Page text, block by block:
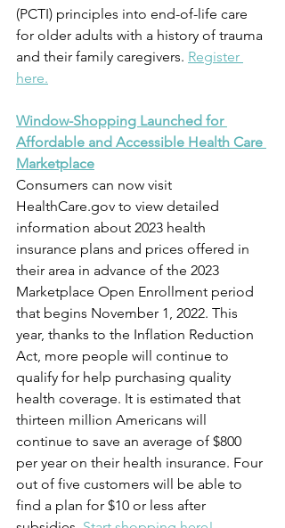
(PCTI) principles into end-of-life care
for older adults with a history of trauma
and their family caregivers. Register
here.
Window-Shopping Launched for
Affordable and Accessible Health Care
Marketplace
Consumers can now visit
HealthCare.gov to view detailed
information about 2023 health
insurance plans and prices offered in
their area in advance of the 2023
Marketplace Open Enrollment period
that begins November 1, 2022. This
year, thanks to the Inflation Reduction
Act, more people will continue to
qualify for help purchasing quality
health coverage. It is estimated that
thirteen million Americans will
continue to save an average of $800
per year on their health insurance. Four
out of five customers will be able to
find a plan for $10 or less after